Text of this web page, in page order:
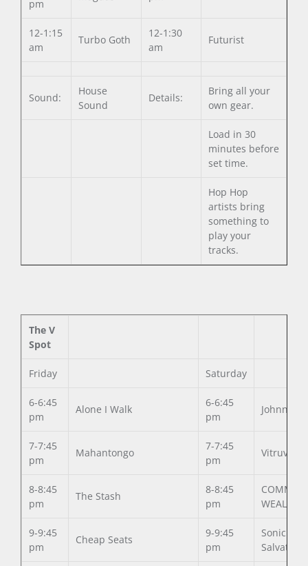
pm
12-1:15
am
Turbo Goth
12-1:30
am
Futurist
Sound:
House
Sound
Details:
Bring all your
own gear.
Load in 30
minutes before
set time.
Hop Hop
artists bring
something to
play your
tracks.
The V
Spot
Friday Saturday
6-6:45
pm
Alone I Walk
6-6:45
pm
Johnny
7-7:45
pm
Mahantongo
7-7:45
pm
Vitruvia
8-8:45
pm
The Stash
8-8:45
pm
COMMON
WEALTH
9-9:45
pm
Cheap Seats
9-9:45
pm
Sonic
Salvation